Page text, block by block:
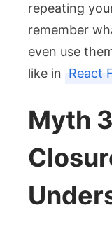
repeating
remember
even use
like in React
Myth